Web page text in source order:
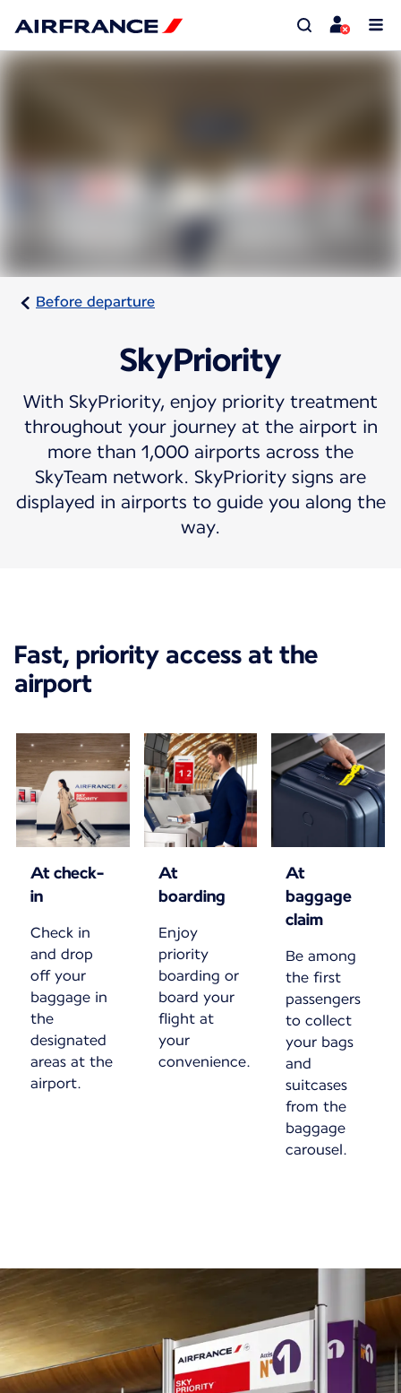
Before departure
SkyPriority
With SkyPriority, enjoy priority treatment
throughout your journey at the airport in
more than 1,000 airports across the
SkyTeam network. SkyPriority signs are
displayed in airports to guide you along the
way.
Fast, priority access at the
airport
At check-
in
Check in
and drop
off your
baggage in
the
designated
areas at the
airport.
At
boarding
Enjoy
priority
boarding or
board your
flight at
your
convenience.
At
baggage
claim
Be among
the first
passengers
to collect
your bags
and
suitcases
from the
baggage
carousel.